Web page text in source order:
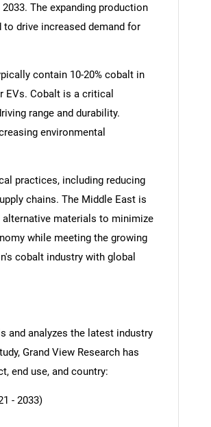
The expanding production
drive increased demand for
contain 10-20% cobalt in
EVs. Cobalt is a critical
range and durability.
environmental
practices, including reducing
chains. The Middle East is
materials to minimize
while meeting the growing
cobalt industry with global
and analyzes the latest industry
Grand View Research has
end use, and country:
- 2033)